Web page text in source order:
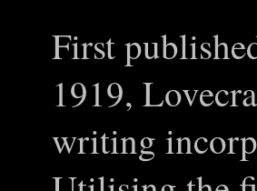
First
1919,
writing